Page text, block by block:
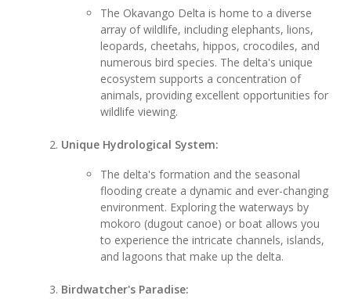
The Okavango Delta is home to a diverse
array of wildlife, including elephants, lions,
leopards, cheetahs, hippos, crocodiles, and
numerous bird species. The delta's unique
ecosystem supports a concentration of
animals, providing excellent opportunities for
wildlife viewing.
Unique Hydrological System:
The delta's formation and the seasonal
flooding create a dynamic and ever-changing
environment. Exploring the waterways by
mokoro (dugout canoe) or boat allows you
to experience the intricate channels, islands,
and lagoons that make up the delta.
Birdwatcher's Paradise: